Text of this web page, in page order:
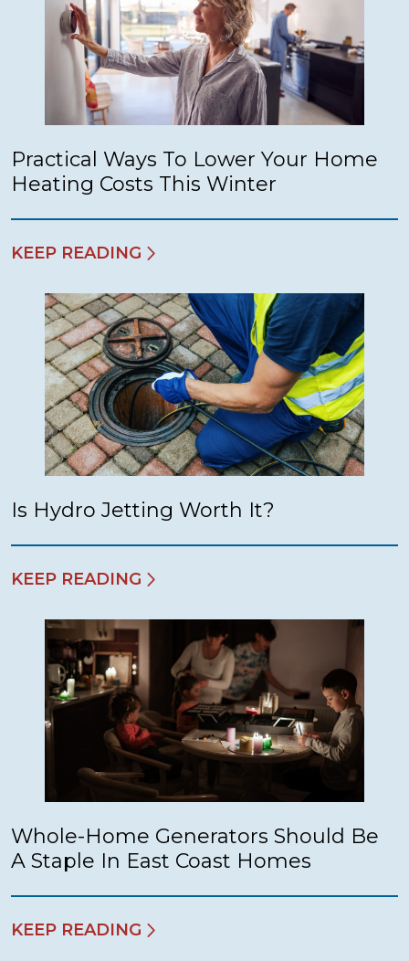
Practical Ways To Lower Your Home
Heating Costs This Winter
KEEP READING
Is Hydro Jetting Worth It?
KEEP READING
Whole-Home Generators Should Be
A Staple In East Coast Homes
KEEP READING